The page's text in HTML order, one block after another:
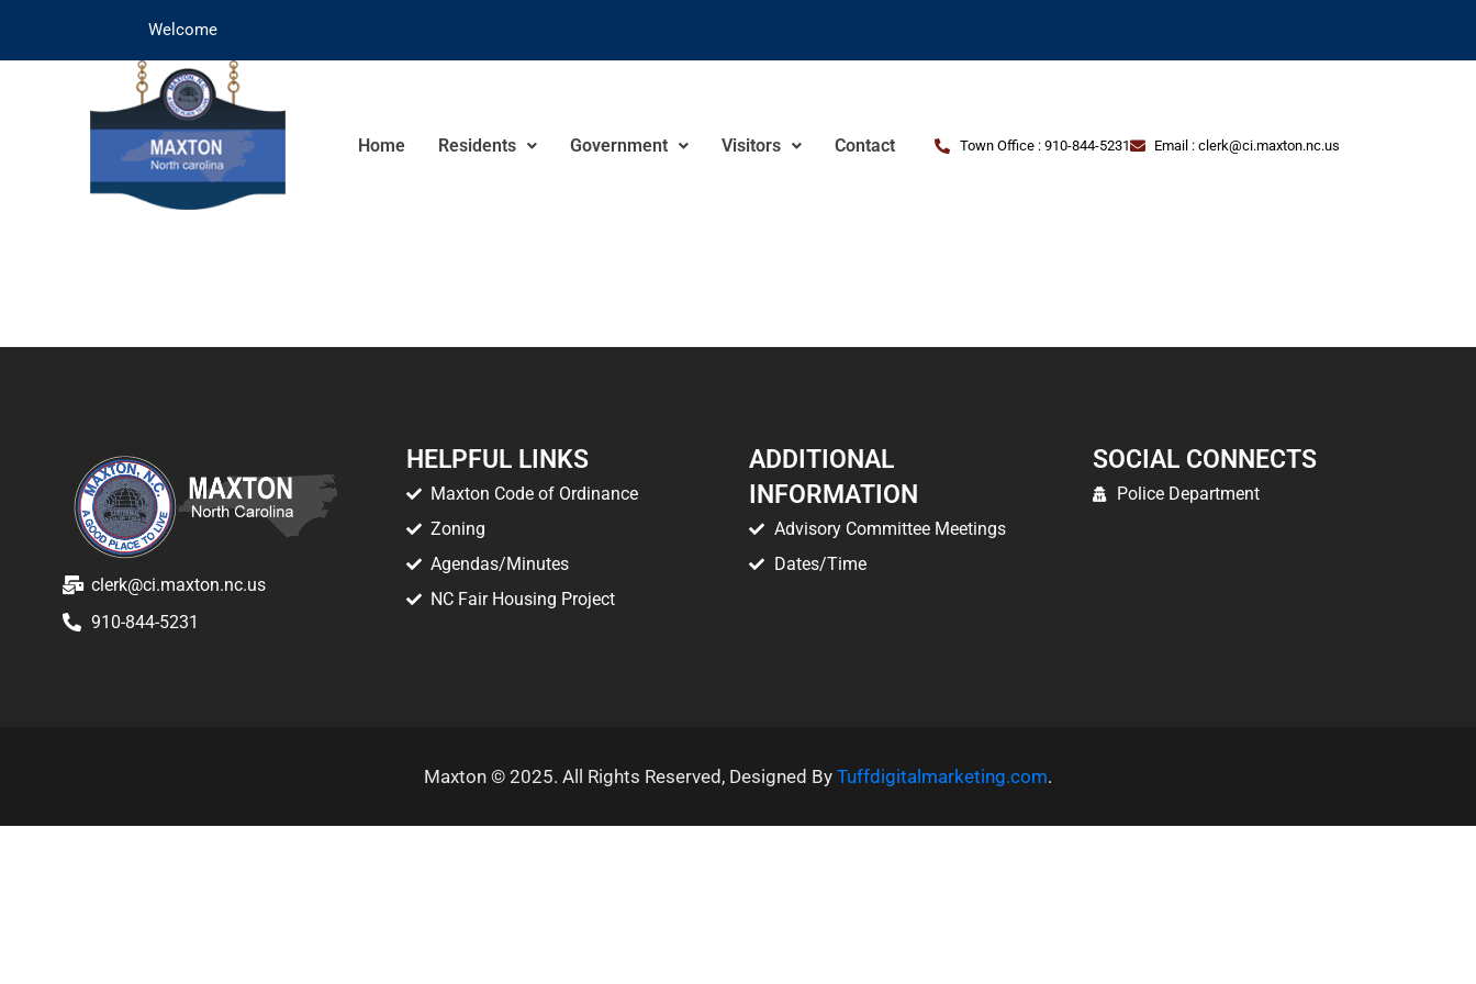
Welcome
Home Residents Government Visitors Contact Town Office : 910-844-5231 Email : clerk@ci.maxton.nc.us
clerk@ci.maxton.nc.us
910-844-5231
HELPFUL LINKS
Maxton Code of Ordinance
Zoning
Agendas/Minutes
NC Fair Housing Project
ADDITIONAL
INFORMATION
Advisory Committee Meetings
Dates/Time
SOCIAL CONNECTS
Police Department
Maxton © 2025. All Rights Reserved, Designed By Tuffdigitalmarketing.com.